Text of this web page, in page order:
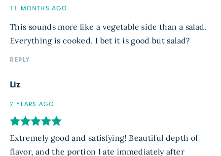
11 MONTHS AGO
This sounds more like a vegetable side than a salad.
Everything is cooked. I bet it is good but salad?
REPLY
Liz
2 YEARS AGO
Extremely good and satisfying! Beautiful depth of
flavor, and the portion I ate immediately after